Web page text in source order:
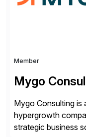
Member
Mygo
Mygo Consulting is
hypergrowth
strategic business